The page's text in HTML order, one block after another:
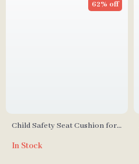
Child Safety Seat Cushion for
Adjustable and Breathable
62% off
In Stock